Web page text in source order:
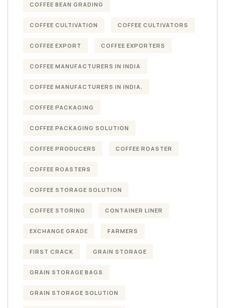
COFFEE BEAN GRADING
COFFEE CULTIVATION COFFEE CULTIVATORS
COFFEE EXPORT COFFEE EXPORTERS
COFFEE MANUFACTURERS IN INDIA
COFFEE MANUFACTURERS IN INDIA.
COFFEE PACKAGING
COFFEE PACKAGING SOLUTION
COFFEE PRODUCERS COFFEE ROASTER
COFFEE ROASTERS
COFFEE STORAGE SOLUTION
COFFEE STORING CONTAINER LINER
EXCHANGE GRADE FARMERS
FIRST CRACK GRAIN STORAGE
GRAIN STORAGE BAGS
GRAIN STORAGE SOLUTION